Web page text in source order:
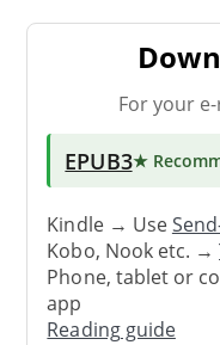
For your
EPUB3★
Kindle → Use
Kobo, Nook etc. →
Phone, tablet or
app
Reading guide